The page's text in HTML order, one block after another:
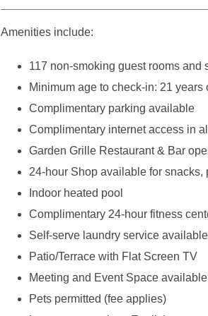
Amenities include:
117 non-smoking guest rooms and
Minimum age to check-in: 21 years
Complimentary parking available
Complimentary internet access in
Garden Grille Restaurant & Bar
24-hour Shop available for
Indoor heated pool
Complimentary 24-hour fitness
Self-serve laundry service available
Patio/Terrace with Flat Screen TV
Meeting and Event Space available
Pets permitted (fee applies)